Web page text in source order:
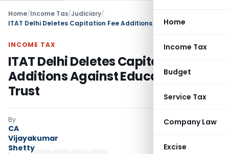
Home
Income Tax
Budget
Service Tax
Company Law
Excise
Home/Income Tax/Judiciary/
INCOME TAX
ITAT Delhi Deletes Capitation Fee
Additions Against Educational
Trust
By
CA
Vijayakumar
Shetty